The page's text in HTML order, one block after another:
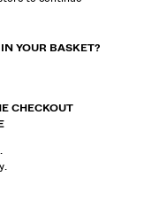
YOUR BASKET?
CHECKOUT